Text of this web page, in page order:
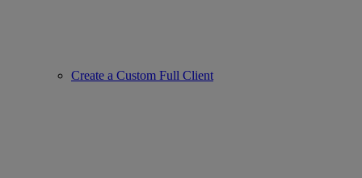
Create a Custom Full Client